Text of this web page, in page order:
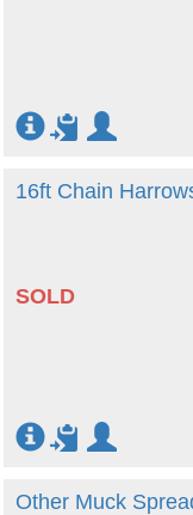
16ft Chain
SOLD
Other Muck